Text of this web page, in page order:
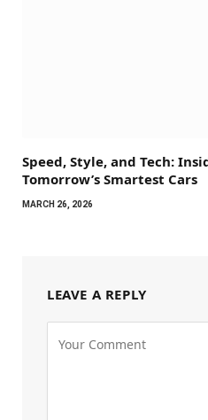
Speed, Style, and Tech:
Tomorrow’s Smartest Cars
MARCH 26, 2026
LEAVE A REPLY